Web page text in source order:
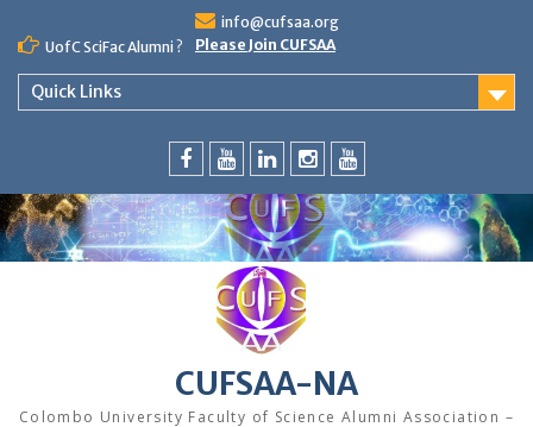
content
info@cufsaa.org
UofC SciFac Alumni ?
Please Join CUFSAA
Quick Links
Speaker
Series
CUFSAA-NA
Colombo University Faculty of Science Alumni Association –